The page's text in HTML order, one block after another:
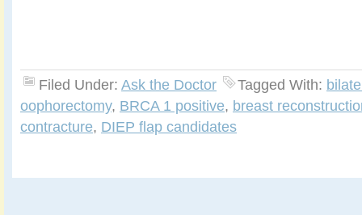
Filed Under: Ask the Doctor Tagged With:
oophorectomy, BRCA 1 positive, breast
contracture, DIEP flap candidates